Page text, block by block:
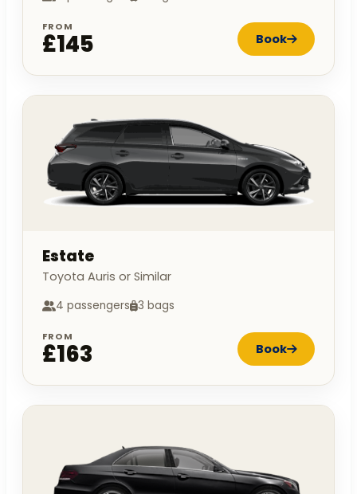
FROM
£145 Book
Estate
Toyota Auris or Similar
4 passengers 3 bags
FROM
£163 Book